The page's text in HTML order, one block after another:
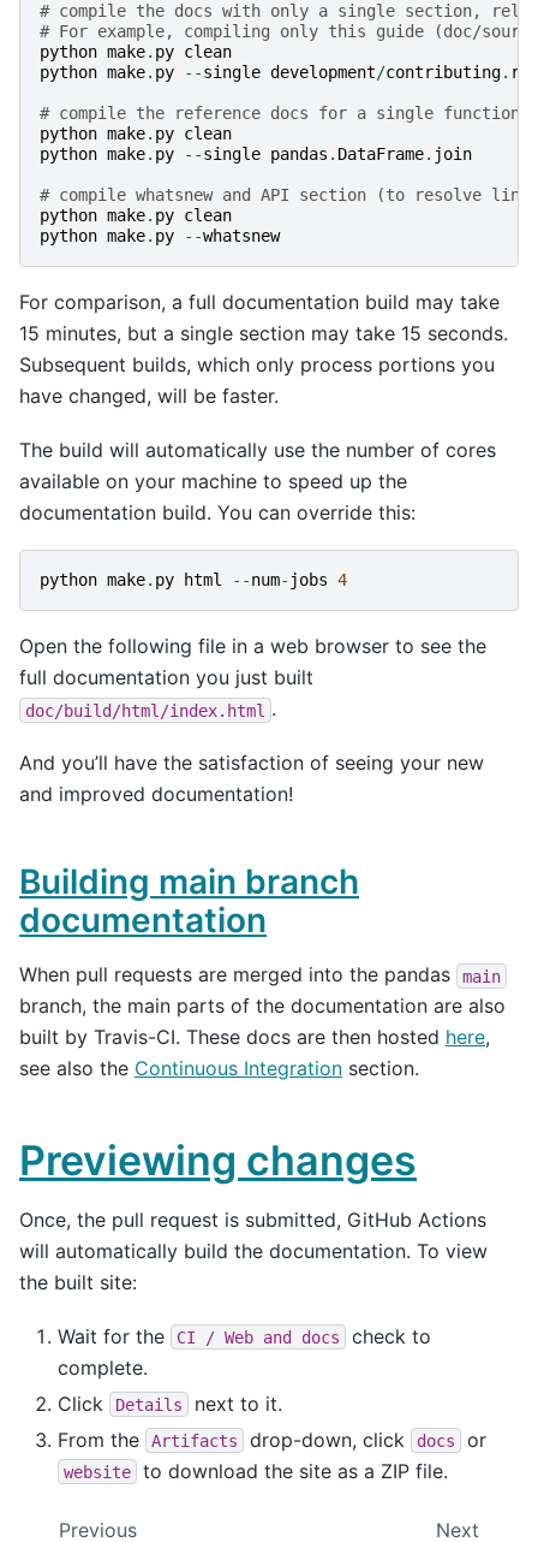
# compile the docs with only a single section,
# For example, compiling only this guide (doc/
python make. py clean
python make. py --single development/contributing. rst
# compile the reference docs for a single function
python make. py clean
python make. py --single pandas . DataFrame. join
# compile whatsnew and API section (to resolve
python make. py clean
python make. py --whatsnew
For comparison, a full documentation build may take
15 minutes, but a single section may take 15 seconds.
Subsequent builds, which only process portions you
have changed, will be faster.
The build will automatically use the number of cores
available on your machine to speed up the
documentation build. You can override this:
python make. py html --num- jobs 4
Open the following file in a web browser to see the
full documentation you just built
doc/build/html/index.html .
And you’ll have the satisfaction of seeing your new
and improved documentation!
Building main branch
documentation
When pull requests are merged into the pandas main
branch, the main parts of the documentation are also
built by Travis-CI. These docs are then hosted here,
see also the Continuous Integration section.
Previewing changes
Once, the pull request is submitted, GitHub Actions
will automatically build the documentation. To view
the built site:
Wait for the CI / Web and docs
check to
complete.
Click
Details
next to it.
From the
Artifacts drop-down, click docs or
website to download the site as a ZIP file.
Previous Next